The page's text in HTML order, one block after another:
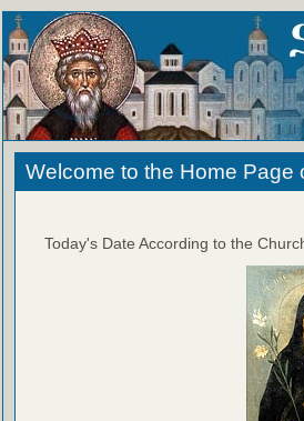
Welcome to the Home Page
Today's Date According to the